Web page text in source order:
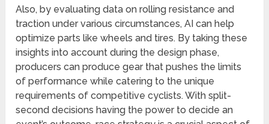
Also, by evaluating data on rolling resistance and
traction under various circumstances, AI can help
optimize parts like wheels and tires. By taking these
insights into account during the design phase,
producers can produce gear that pushes the limits
of performance while catering to the unique
requirements of competitive cyclists. With split-
second decisions having the power to decide an